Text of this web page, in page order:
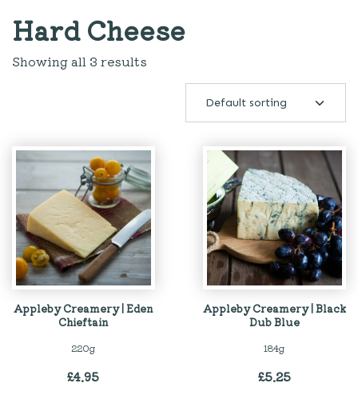
Hard Cheese
Showing all 3 results
Appleby Creamery | Eden
Chieftain
220g
£4.95
Appleby Creamery | Black
Dub Blue
184g
£5.25